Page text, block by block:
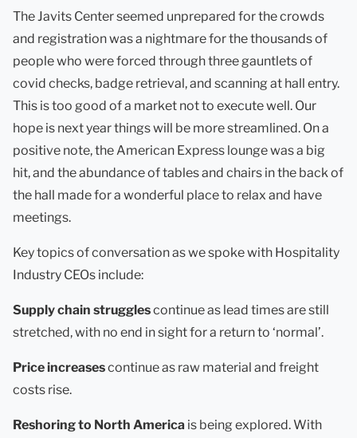
The Javits Center seemed unprepared for the crowds
and registration was a nightmare for the thousands of
people who were forced through three gauntlets of
covid checks, badge retrieval, and scanning at hall entry.
This is too good of a market not to execute well. Our
hope is next year things will be more streamlined. On a
positive note, the American Express lounge was a big
hit, and the abundance of tables and chairs in the back of
the hall made for a wonderful place to relax and have
meetings.
Key topics of conversation as we spoke with Hospitality
Industry CEOs include:
Supply chain strugglescontinue as lead times are still
stretched, with no end in sight for a return to ‘normal’.
Price increasescontinue as raw material and freight
costs rise.
Reshoring to North America is being explored. With